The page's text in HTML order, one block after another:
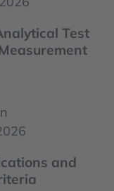
Test
and